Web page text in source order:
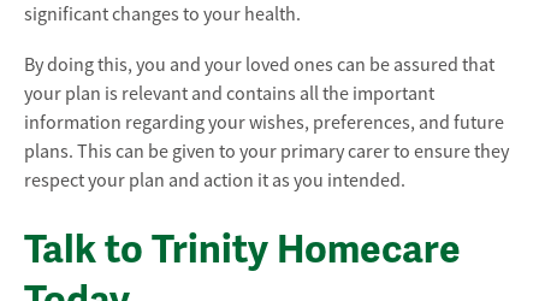
significant changes to your health.
By doing this, you and your loved ones can be assured that
your plan is relevant and contains all the important
information regarding your wishes, preferences, and future
plans. This can be given to your primary carer to ensure they
respect your plan and action it as you intended.
Talk to Trinity Homecare